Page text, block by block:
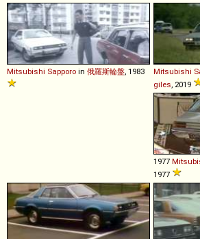
Mitsubishi Sapporo in 俄羅斯輪盤 , 1983 Mitsubishi
giles , 2019
1977
1977